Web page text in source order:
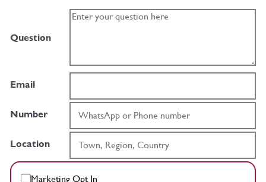
Question
Email
Number
Location
Marketing Opt In